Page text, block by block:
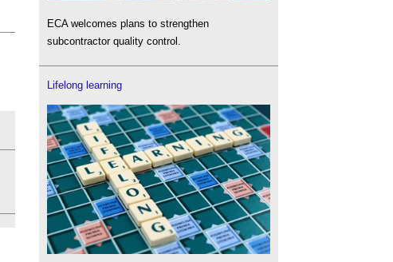
ECA welcomes plans to strengthen
subcontractor quality control.
Lifelong learning